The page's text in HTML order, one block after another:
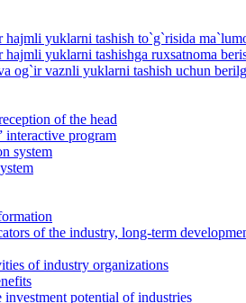
hajmli yuklarni tashish to`g`risida
hajmli yuklarni tashishga ruxsatnoma
og`ir vaznli yuklarni tashish uchun
of the head
interactive program
system
of the industry, long-term
of industry organizations
investment potential of industries